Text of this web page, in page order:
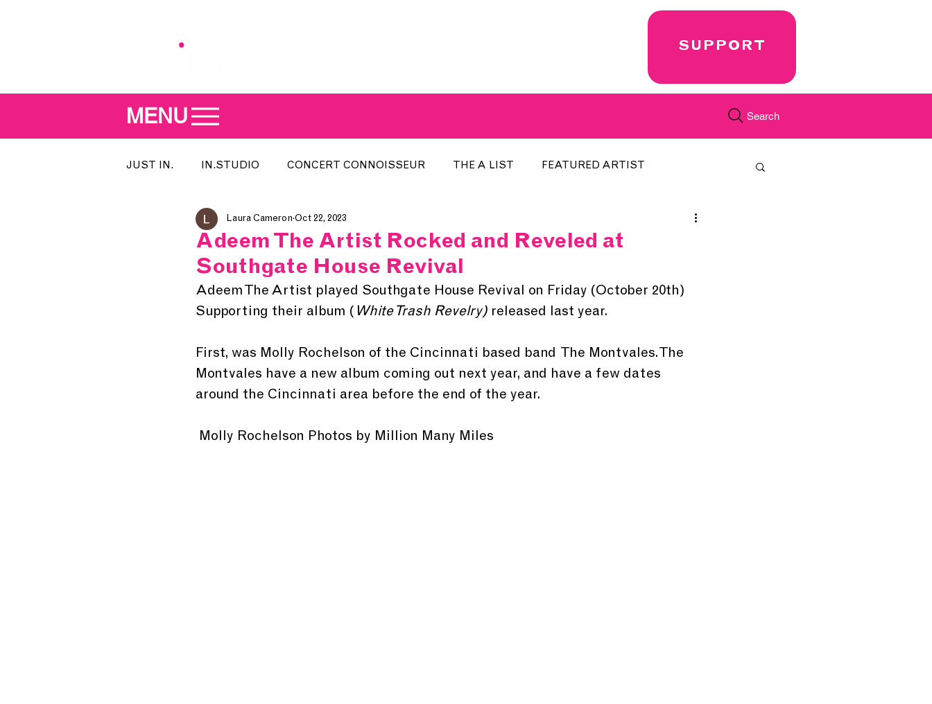
MENU Search
SUPPORT
JUST IN. IN.STUDIO CONCERT CONNOISSEUR THE A LIST FEATURED ARTIST
MEET THE DJ SONG OF THE WEEK
IN.LOCAL
Adeem The Artist Rocked and Reveled at
Southgate House Revival
Laura Cameron Oct 22, 2023
Adeem The Artist played Southgate House Revival on Friday (October 20th)
Supporting their album ( White Trash Revelry) released last year.
First, was Molly Rochelson of the Cincinnati based band  The Montvales. The
Montvales have a new album coming out next year, and have a few dates
around the Cincinnati area before the end of the year.
Molly Rochelson Photos by Million Many Miles